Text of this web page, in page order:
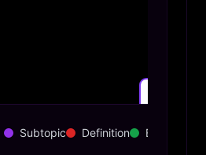
Subtopic Definition Example